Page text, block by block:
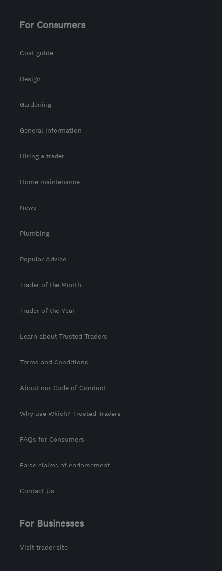
For Consumers
Cost guide
Design
Gardening
General information
Hiring a trader
Home maintenance
News
Plumbing
Popular Advice
Trader of the Month
Trader of the Year
Learn about Trusted Traders
Terms and Conditions
About our Code of Conduct
Why use Which? Trusted Traders
FAQs for Consumers
False claims of endorsement
Contact Us
For Businesses
Visit trader site